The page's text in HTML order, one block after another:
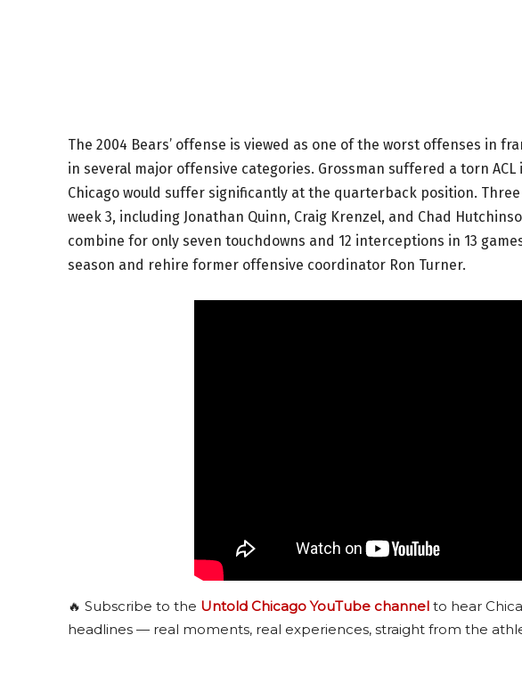
The 2004 Bears’ offense is viewed as one of the worst offenses in
in several major offensive categories. Grossman suffered a torn
Chicago would suffer significantly at the quarterback position.
week 3, including Jonathan Quinn, Craig Krenzel, and Chad
combine for only seven touchdowns and 12 interceptions in 13
season and rehire former offensive coordinator Ron Turner.
🔥 Subscribe to the Untold Chicago YouTube channel to hear
headlines — real moments, real experiences, straight from the